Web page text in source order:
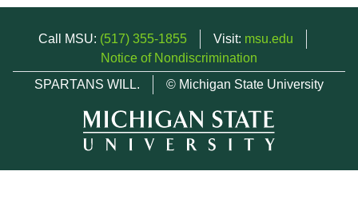
Call MSU: (517) 355-1855 Visit: msu.edu
Notice of Nondiscrimination
SPARTANS WILL.
© Michigan State University